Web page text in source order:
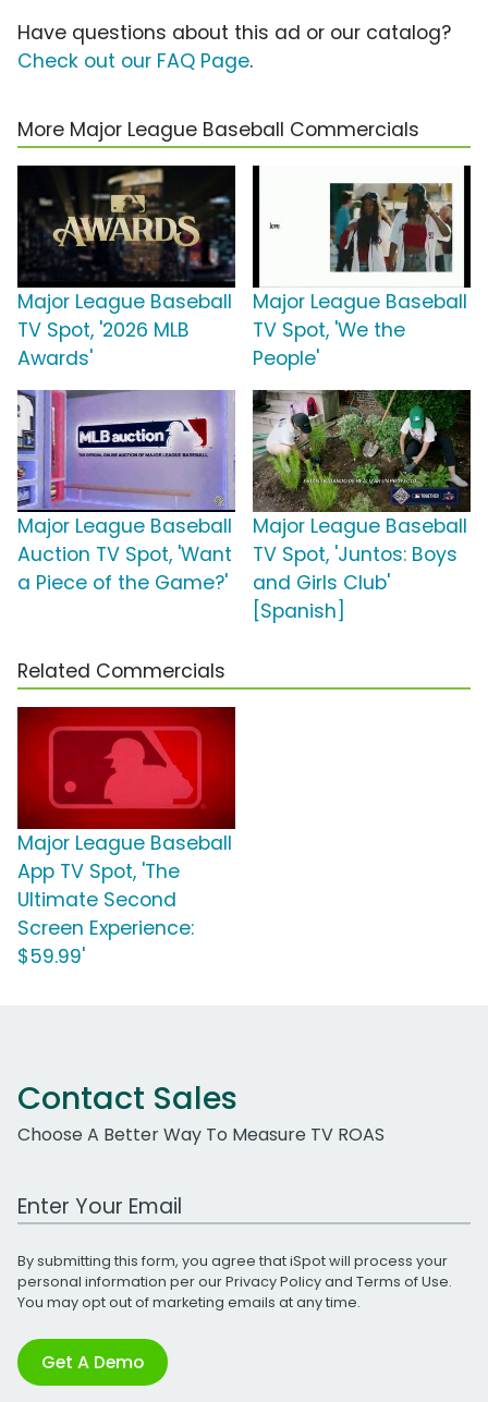
Have questions about this ad or our catalog?
Check out our FAQ Page.
More Major League Baseball Commercials
Major League Baseball
TV Spot, '2026 MLB
Awards'
Major League Baseball
TV Spot, 'We the
People'
Major League Baseball
Auction TV Spot, 'Want
a Piece of the Game?'
Major League Baseball
TV Spot, 'Juntos: Boys
and Girls Club'
[Spanish]
Related Commercials
Major League Baseball
App TV Spot, 'The
Ultimate Second
Screen Experience:
$59.99'
Contact Sales
Choose A Better Way To Measure TV ROAS
Work Email Address
By submitting this form, you agree that iSpot will process your
personal information per ourPrivacy Policyand Terms of Use.
You may opt out of marketing emails at any time.
Get A Demo